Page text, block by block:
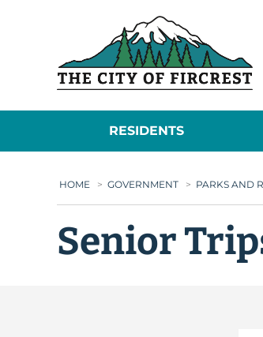
RESIDENTS
HOME > GOVERNMENT > PARKS AND
Senior